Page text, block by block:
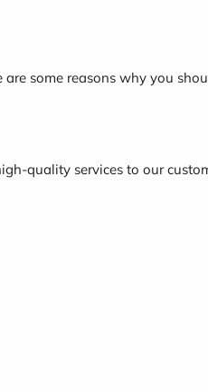
some reasons why you
quality services to our